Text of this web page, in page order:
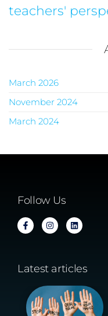
teachers'
March 2026
November 2024
March 2024
Follow Us
Latest articles